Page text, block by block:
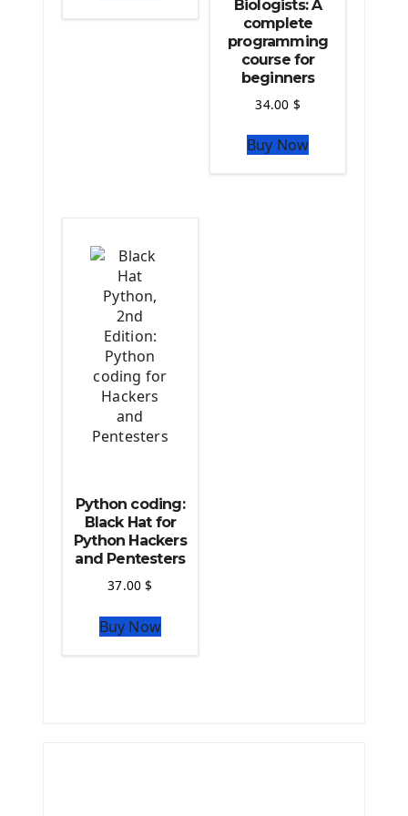
Python Matplotlib module
The Python Sympy Library
The Python Pandas Library
The Python Scikit Learn Library
The Python TensorFlow Library
Biologists: A
complete
programming
course for
beginners
34.00 $
Buy Now
Python coding:
Black Hat for
Python Hackers
and Pentesters
37.00$
Buy Now